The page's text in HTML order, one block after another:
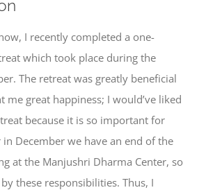
I recently completed a one-
which took place during the
The retreat was greatly beneficial
me great happiness; I would’ve liked
because it is so important for
in December we have an end of the
at the Manjushri Dharma Center, so
these responsibilities. Thus, I